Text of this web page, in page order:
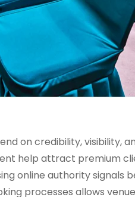
on credibility, visibility,
help attract premium
online authority signals
processes allows